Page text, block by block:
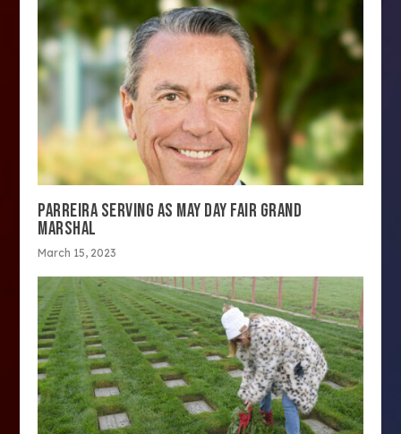
PARREIRA SERVING AS MAY DAY FAIR GRAND
MARSHAL
March 15, 2023